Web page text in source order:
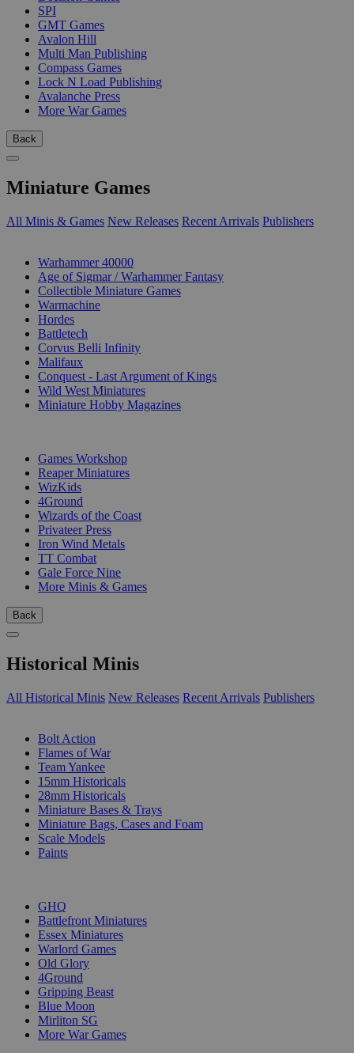
SPI
GMT Games
Avalon Hill
Multi Man Publishing
Compass Games
Lock N Load Publishing
Avalanche Press
More War Games
Back
Miniature Games
All Minis & Games New Releases Recent Arrivals Publishers
Warhammer 40000
Age of Sigmar / Warhammer Fantasy
Collectible Miniature Games
Warmachine
Hordes
Battletech
Corvus Belli Infinity
Malifaux
Conquest - Last Argument of Kings
Wild West Miniatures
Miniature Hobby Magazines
Games Workshop
Reaper Miniatures
WizKids
4Ground
Wizards of the Coast
Privateer Press
Iron Wind Metals
TT Combat
Gale Force Nine
More Minis & Games
Back
Historical Minis
All Historical Minis New Releases Recent Arrivals Publishers
Bolt Action
Flames of War
Team Yankee
15mm Historicals
28mm Historicals
Miniature Bases & Trays
Miniature Bags, Cases and Foam
Scale Models
Paints
GHQ
Battlefront Miniatures
Essex Miniatures
Warlord Games
Old Glory
4Ground
Gripping Beast
Blue Moon
Mirliton SG
More War Games